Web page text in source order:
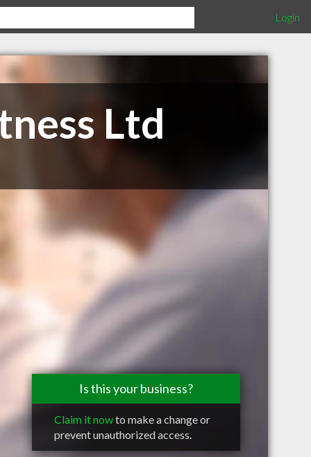
Login
Ltd
Is this your business?
Claim it nowto make a change or
prevent unauthorized access.